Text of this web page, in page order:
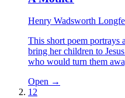
Henry Wadsworth
This short poem portrays
bring her children to
who would turn them
Open →
12